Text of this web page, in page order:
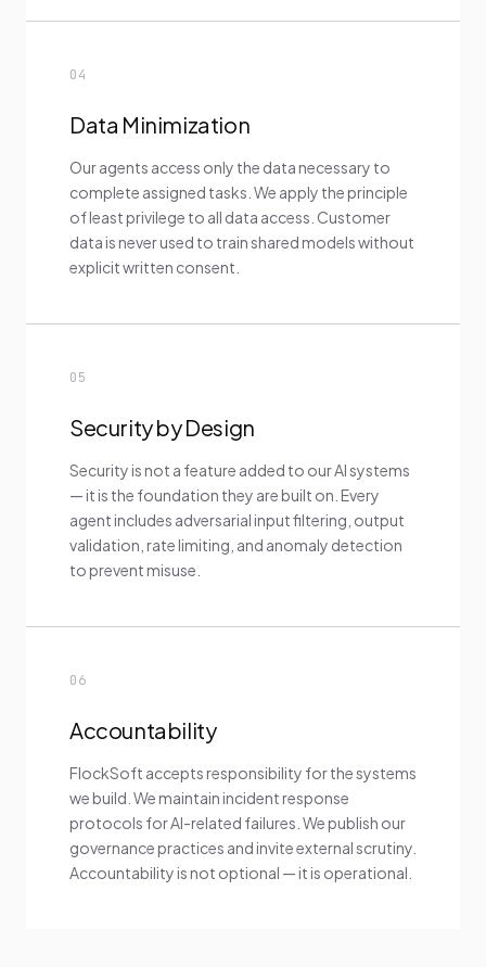
04
Data Minimization
Our agents access only the data necessary to
complete assigned tasks. We apply the principle
of least privilege to all data access. Customer
data is never used to train shared models without
explicit written consent.
05
Security by Design
Security is not a feature added to our AI systems
— it is the foundation they are built on. Every
agent includes adversarial input filtering, output
validation, rate limiting, and anomaly detection
to prevent misuse.
06
Accountability
FlockSoft accepts responsibility for the systems
we build. We maintain incident response
protocols for AI-related failures. We publish our
governance practices and invite external scrutiny.
Accountability is not optional — it is operational.